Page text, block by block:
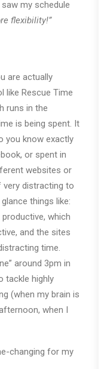
my schedule
flexibility!”
are actually
like Rescue Time
runs in the
is being spent. It
you know exactly
or spent in
websites or
distracting to
things like:
which
and the sites
time.
around 3pm in
tackle highly
(when my brain is
when I
changing for my